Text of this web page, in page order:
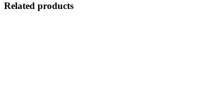
Related products